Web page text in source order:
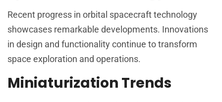
Recent progress in orbital spacecraft technology
showcases remarkable developments. Innovations
in design and functionality continue to transform
space exploration and operations.
Miniaturization Trends